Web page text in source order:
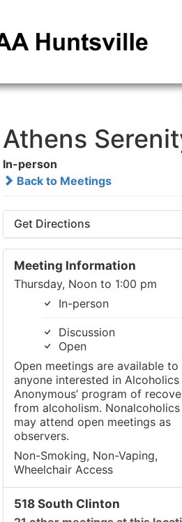
Athens
In-person
Back to Meetings
Get Directions
Meeting Information
Thursday, Noon to 1:00 pm
In-person
Discussion
Open
Open meetings are available to
anyone interested in Alcoholics
Anonymous’ program of
from alcoholism. Nonalcoholics
may attend open meetings as
observers.
Non-Smoking, Non-Vaping,
Wheelchair Access
518 South Clinton